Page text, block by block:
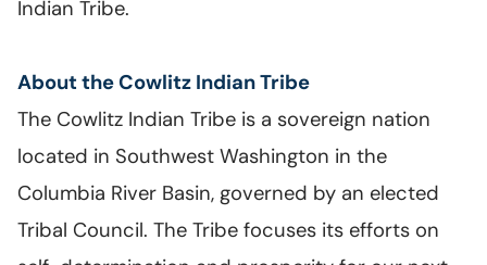
Indian Tribe.
About the Cowlitz Indian Tribe
The Cowlitz Indian Tribe is a sovereign nation
located in Southwest Washington in the
Columbia River Basin, governed by an elected
Tribal Council. The Tribe focuses its efforts on